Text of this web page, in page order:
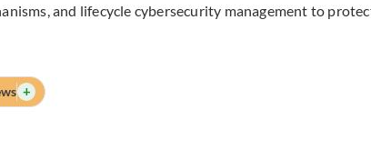
and lifecycle cybersecurity management to
+